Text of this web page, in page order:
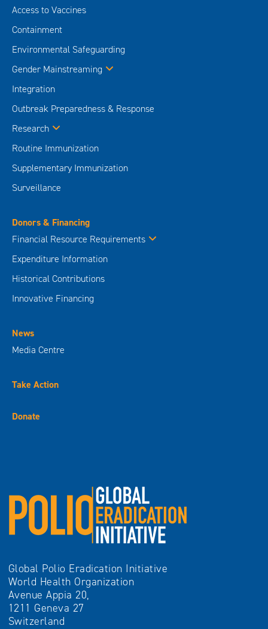
Access to Vaccines
Containment
Environmental Safeguarding
Gender Mainstreaming
Integration
Outbreak Preparedness & Response
Research
Routine Immunization
Supplementary Immunization
Surveillance
Donors & Financing
Financial Resource Requirements
Expenditure Information
Historical Contributions
Innovative Financing
News
Media Centre
Take Action
Donate
Global Polio Eradication Initiative
World Health Organization
Avenue Appia 20,
1211 Geneva 27
Switzerland